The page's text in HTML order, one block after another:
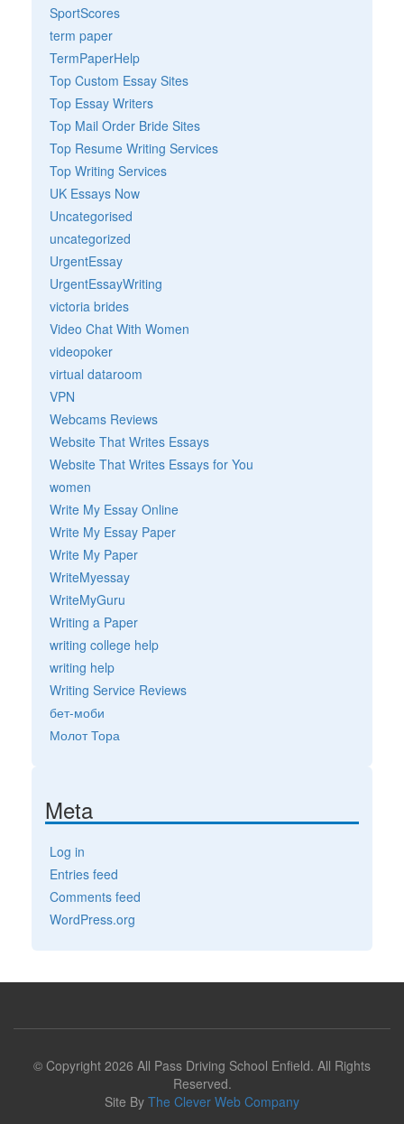
SportScores
term paper
TermPaperHelp
Top Custom Essay Sites
Top Essay Writers
Top Mail Order Bride Sites
Top Resume Writing Services
Top Writing Services
UK Essays Now
Uncategorised
uncategorized
UrgentEssay
UrgentEssayWriting
victoria brides
Video Chat With Women
videopoker
virtual dataroom
VPN
Webcams Reviews
Website That Writes Essays
Website That Writes Essays for You
women
Write My Essay Online
Write My Essay Paper
Write My Paper
WriteMyessay
WriteMyGuru
Writing a Paper
writing college help
writing help
Writing Service Reviews
бет-моби
Молот Тора
Meta
Log in
Entries feed
Comments feed
WordPress.org
© Copyright 2026 All Pass Driving School Enfield. All Rights
Reserved.
Site By The Clever Web Company